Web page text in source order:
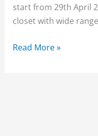
start from 29th April
closet with wide
Beechtree
Read More »